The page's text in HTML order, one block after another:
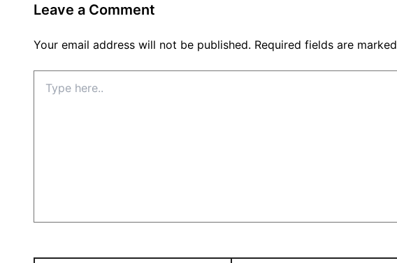
Leave a Comment
Your email address will not be published. Required fields are marked
here..